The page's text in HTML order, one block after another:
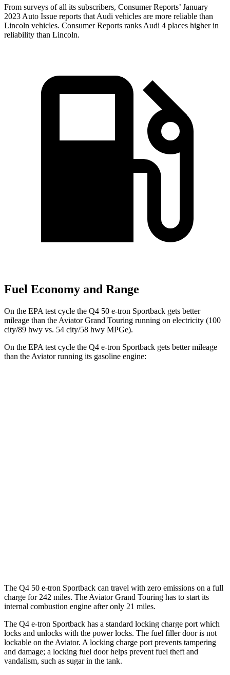
From surveys of all its subscribers, Consumer Reports’ January
2023 Auto Issue reports that Audi vehicles are more reliable than
Lincoln vehicles. Consumer Reports ranks Audi 4 places higher in
reliability than Lincoln.
Fuel Economy and Range
On the EPA test cycle the Q4 50 e-tron Sportback gets better
mileage than the Aviator Grand Touring running on electricity (100
city/89 hwy vs. 54 city/58 hwy MPGe).
On the EPA test cycle the Q4 e-tron Sportback gets better mileage
than the Aviator running its gasoline engine:
The Q4 50 e-tron Sportback can travel with zero emissions on a full
charge for 242 miles. The Aviator Grand Touring has to start its
internal combustion engine after only 21 miles.
The Q4 e-tron Sportback has a standard locking charge port which
locks and unlocks with the power locks. The fuel filler door is not
lockable on the Aviator. A locking charge port prevents tampering
and damage; a locking fuel door helps prevent fuel theft and
vandalism, such as sugar in the tank.